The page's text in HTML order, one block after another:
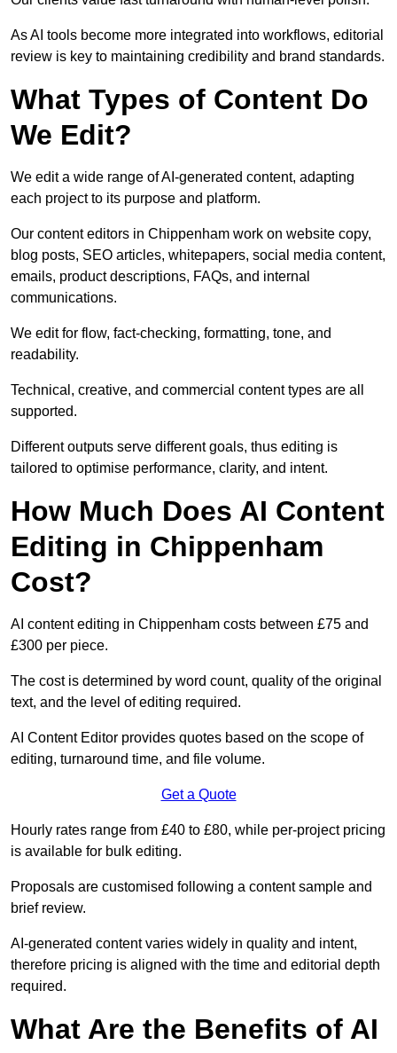
As AI tools become more integrated into workflows, editorial
review is key to maintaining credibility and brand standards.
What Types of Content Do
We Edit?
We edit a wide range of AI-generated content, adapting
each project to its purpose and platform.
Our content editors in Chippenham work on website copy,
blog posts, SEO articles, whitepapers, social media content,
emails, product descriptions, FAQs, and internal
communications.
We edit for flow, fact-checking, formatting, tone, and
readability.
Technical, creative, and commercial content types are all
supported.
Different outputs serve different goals, thus editing is
tailored to optimise performance, clarity, and intent.
How Much Does AI Content
Editing in Chippenham
Cost?
AI content editing in Chippenham costs between £75 and
£300 per piece.
The cost is determined by word count, quality of the original
text, and the level of editing required.
AI Content Editor provides quotes based on the scope of
editing, turnaround time, and file volume.
Get a Quote
Hourly rates range from £40 to £80, while per-project pricing
is available for bulk editing.
Proposals are customised following a content sample and
brief review.
AI-generated content varies widely in quality and intent,
therefore pricing is aligned with the time and editorial depth
required.
What Are the Benefits of AI